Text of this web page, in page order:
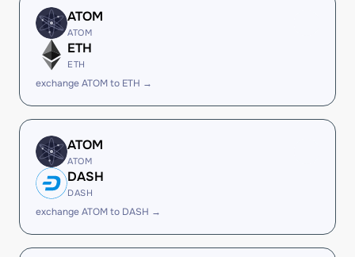
ATOM
ATOM
ETH
ETH
exchange ATOM to ETH →
ATOM
ATOM
DASH
DASH
exchange ATOM to DASH →